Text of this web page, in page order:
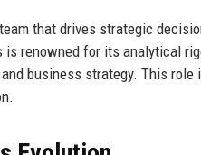
that drives strategic
renowned for its analytical
business strategy. This